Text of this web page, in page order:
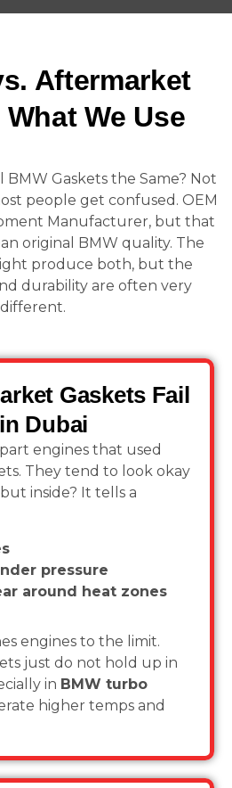
Aftermarket
We Use
BMW Gaskets the Same? Not
people get confused. OEM
Manufacturer, but that
original BMW quality. The
produce both, but the
durability are often very
different.
Gaskets Fail
Dubai
engines that used
They tend to look okay
inside? It tells a
pressure
around heat zones
engines to the limit.
just do not hold up in
in BMW turbo
higher temps and